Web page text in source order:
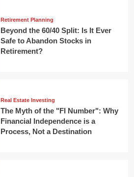
Retirement Planning
Beyond the 60/40 Split: Is It Ever
Safe to Abandon Stocks in
Retirement?
Real Estate Investing
The Myth of the "FI Number": Why
Financial Independence is a
Process, Not a Destination